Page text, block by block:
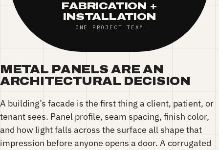
FABRICATION +
INSTALLATION
ONE PROJECT TEAM
METAL PANELS ARE AN
ARCHITECTURAL DECISION
A building’s facade is the first thing a client, patient, or
tenant sees. Panel profile, seam spacing, finish color,
and how light falls across the surface all shape that
impression before anyone opens a door. A corrugated